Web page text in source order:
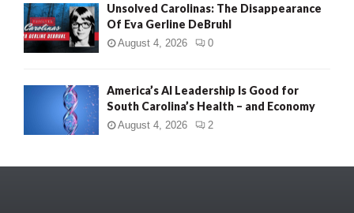
Unsolved Carolinas: The Disappearance
Of Eva Gerline DeBruhl
August 4, 2026 0
America’s AI Leadership Is Good for
South Carolina’s Health – and Economy
August 4, 2026 2